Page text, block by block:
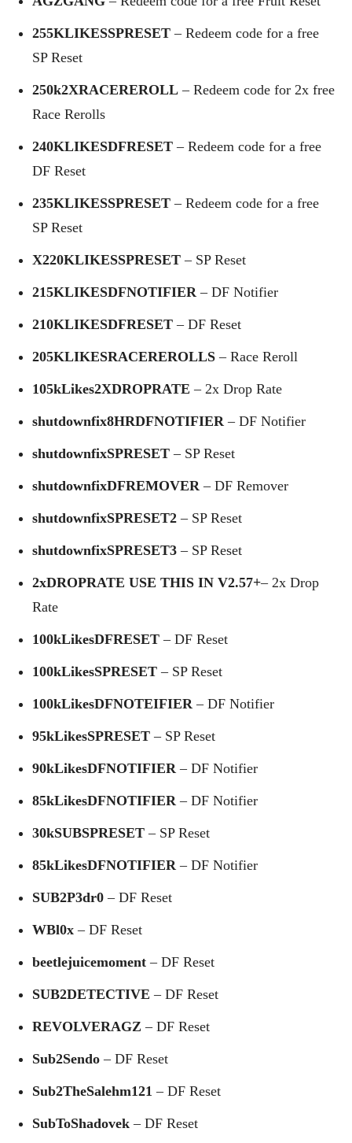
255KLIKESSPRESET – Redeem code for a free
SP Reset
250k2XRACEREROLL – Redeem code for 2x free
Race Rerolls
240KLIKESDFRESET – Redeem code for a free
DF Reset
235KLIKESSPRESET – Redeem code for a free
SP Reset
X220KLIKESSPRESET – SP Reset
215KLIKESDFNOTIFIER – DF Notifier
210KLIKESDFRESET – DF Reset
205KLIKESRACEREROLLS – Race Reroll
105kLikes2XDROPRATE – 2x Drop Rate
shutdownfix8HRDFNOTIFIER– DF Notifier
shutdownfixSPRESET– SP Reset
shutdownfixDFREMOVER– DF Remover
shutdownfixSPRESET2– SP Reset
shutdownfixSPRESET3– SP Reset
2xDROPRATE USE THIS IN V2.57+– 2x Drop
Rate
100kLikesDFRESET – DF Reset
100kLikesSPRESET – SP Reset
100kLikesDFNOTEIFIER – DF Notifier
95kLikesSPRESET – SP Reset
90kLikesDFNOTIFIER– DF Notifier
85kLikesDFNOTIFIER – DF Notifier
30kSUBSPRESET – SP Reset
85kLikesDFNOTIFIER – DF Notifier
SUB2P3dr0 – DF Reset
WBl0x – DF Reset
beetlejuicemoment – DF Reset
SUB2DETECTIVE – DF Reset
REVOLVERAGZ – DF Reset
Sub2Sendo – DF Reset
Sub2TheSalehm121 – DF Reset
SubToShadovek – DF Reset